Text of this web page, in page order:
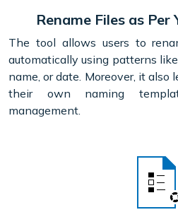
Rename Files as Per
The tool allows users to
automatically using patterns
name, or date. Moreover, it also
their own naming
management.